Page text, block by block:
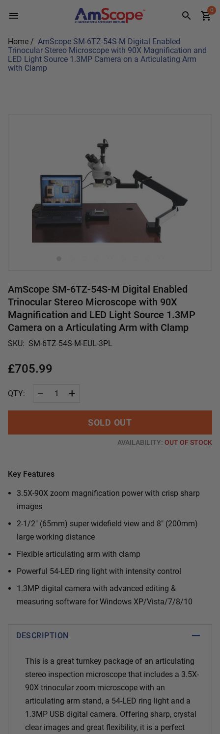
content
0
Home / AmScope SM-6TZ-54S-M Digital Enabled
Trinocular Stereo Microscope with 90X Magnification and
LED Light Source 1.3MP Camera on a Articulating Arm
with Clamp
AmScope SM-6TZ-54S-M Digital Enabled
Trinocular Stereo Microscope with 90X
Magnification and LED Light Source 1.3MP
Camera on a Articulating Arm with Clamp
SKU: SM-6TZ-54S-M-EUL-3PL
£705.99
QTY: − +
SOLD OUT
AVAILABILITY: OUT OF STOCK
Key Features
3.5X-90X zoom magnification power with crisp sharp
images
2-1/2" (65mm) super widefield view and 8" (200mm)
large working distance
Flexible articulating arm with clamp
Powerful 54-LED ring light with intensity control
1.3MP digital camera with advanced editing &
measuring software for Windows XP/Vista/7/8/10
DESCRIPTION
This is a great turnkey package of an articulating
stereo inspection microscope that includes a 3.5X-
90X trinocular zoom microscope with an
articulating arm stand, a 54-LED ring light and a
1.3MP USB digital camera. Offering sharp, crystal
clear images and great flexibility, it is a perfect